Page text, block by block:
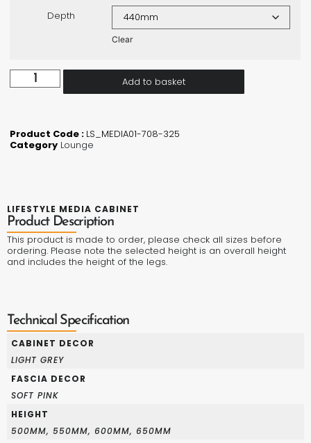
Depth
Clear
Add to basket
Product Code : LS_MEDIA01-708-325
Category Lounge
LIFESTYLE MEDIA CABINET
Product Description
This product is made to order, please check all sizes before
ordering. Please note the selected height is an overall height
and includes the height of the legs.
Technical Specification
CABINET DECOR
LIGHT GREY
FASCIA DECOR
SOFT PINK
HEIGHT
500MM, 550MM, 600MM, 650MM